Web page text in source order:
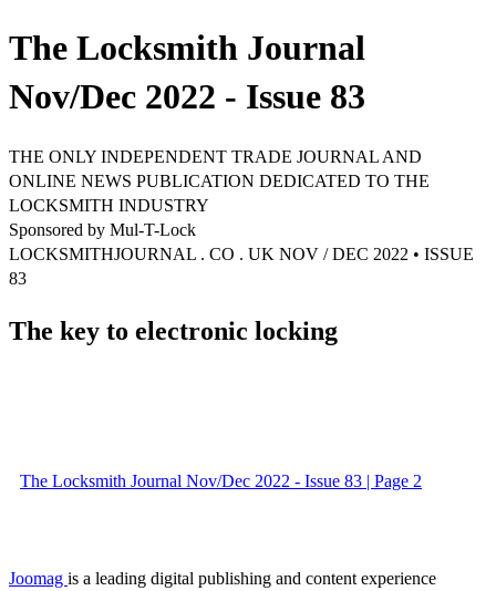
The Locksmith Journal
Nov/Dec 2022 - Issue 83
THE ONLY INDEPENDENT TRADE JOURNAL AND
ONLINE NEWS PUBLICATION DEDICATED TO THE
LOCKSMITH INDUSTRY
Sponsored by Mul-T-Lock
LOCKSMITHJOURNAL . CO . UK NOV / DEC 2022 • ISSUE
83
The key to electronic locking
The Locksmith Journal Nov/Dec 2022 - Issue 83 | Page 2
Joomag is a leading digital publishing and content experience